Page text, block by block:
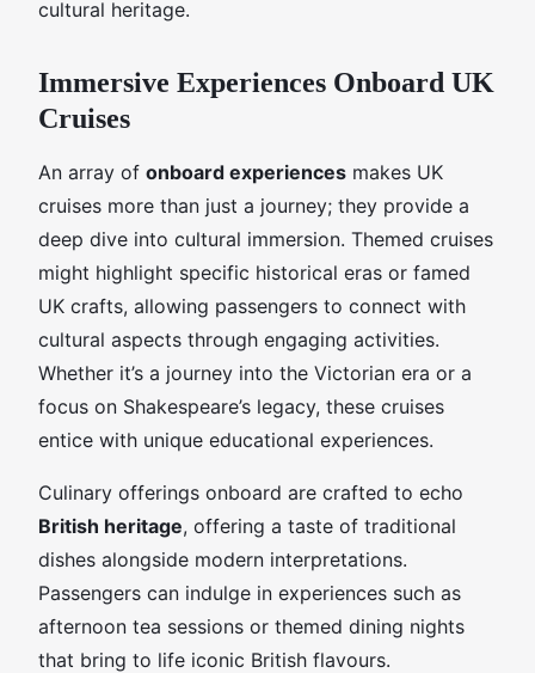
cultural heritage.
Immersive Experiences Onboard UK
Cruises
An array of onboard experiences makes UK
cruises more than just a journey; they provide a
deep dive into cultural immersion. Themed cruises
might highlight specific historical eras or famed
UK crafts, allowing passengers to connect with
cultural aspects through engaging activities.
Whether it’s a journey into the Victorian era or a
focus on Shakespeare’s legacy, these cruises
entice with unique educational experiences.
Culinary offerings onboard are crafted to echo
British heritage, offering a taste of traditional
dishes alongside modern interpretations.
Passengers can indulge in experiences such as
afternoon tea sessions or themed dining nights
that bring to life iconic British flavours.